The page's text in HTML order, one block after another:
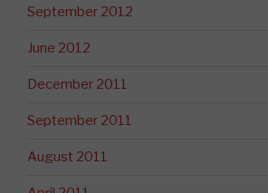
September 2012
June 2012
December 2011
September 2011
August 2011